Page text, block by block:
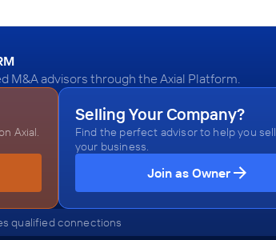
M&A advisors through the Axial Platform.
Axial.
Selling Your Company?
Find the perfect advisor to help you sell
your business.
Join as Owner
qualified connections